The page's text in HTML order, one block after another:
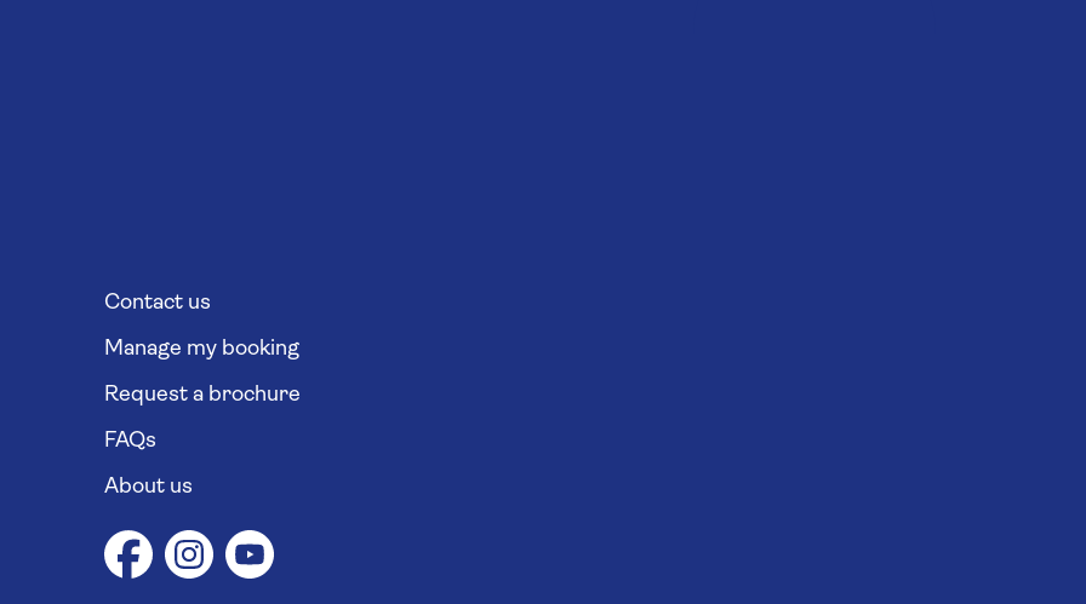
Contact us
Manage my booking
Request a brochure
FAQs
About us